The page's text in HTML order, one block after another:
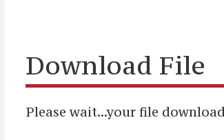
Download File
Please wait...your file